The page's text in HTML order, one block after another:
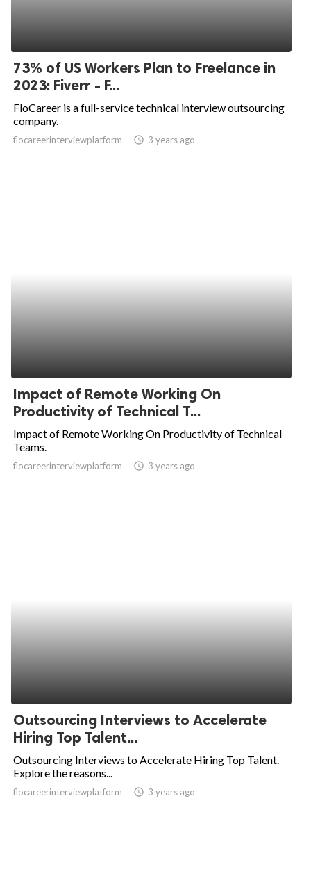
73% of US Workers Plan to Freelance in
2023: Fiverr - F...
FloCareer is a full-service technical interview outsourcing
company.
flocareerinterviewplatform access_time 3 years ago
Impact of Remote Working On
Productivity of Technical T...
Impact of Remote Working On Productivity of Technical
Teams.
flocareerinterviewplatform access_time 3 years ago
Outsourcing Interviews to Accelerate
Hiring Top Talent...
Outsourcing Interviews to Accelerate Hiring Top Talent.
Explore the reasons...
flocareerinterviewplatform access_time 3 years ago